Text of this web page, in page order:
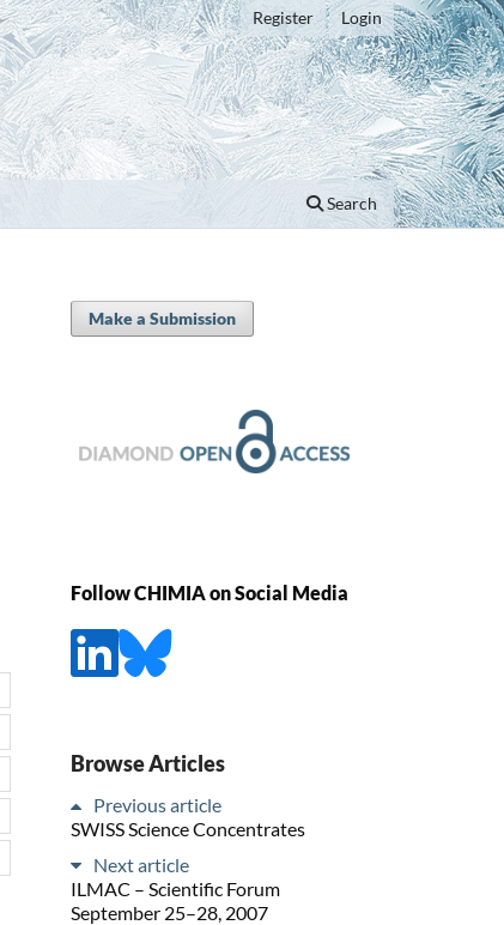
Search
Register Login
Make a Submission
Follow CHIMIA on Social Media
Browse Articles
Previous article
SWISS Science Concentrates
Next article
ILMAC – Scientific Forum
September 25–28, 2007